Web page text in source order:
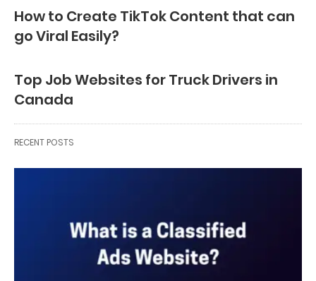
How to Create TikTok Content that can
go Viral Easily?
Top Job Websites for Truck Drivers in
Canada
RECENT POSTS